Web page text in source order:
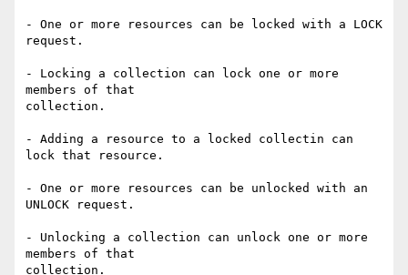
- One or more resources can be locked with a LOCK
request.
- Locking a collection can lock one or more
members of that
collection.
- Adding a resource to a locked collectin can
lock that resource.
- One or more resources can be unlocked with an
UNLOCK request.
- Unlocking a collection can unlock one or more
members of that
collection.